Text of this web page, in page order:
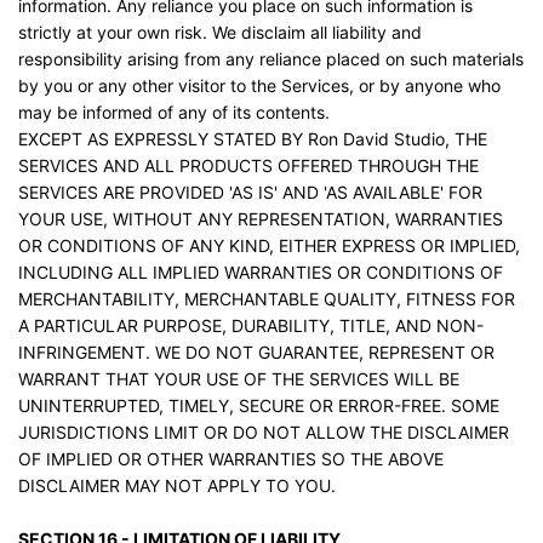
information. Any reliance you place on such information is
strictly at your own risk. We disclaim all liability and
responsibility arising from any reliance placed on such materials
by you or any other visitor to the Services, or by anyone who
may be informed of any of its contents.
EXCEPT AS EXPRESSLY STATED BY Ron David Studio, THE
SERVICES AND ALL PRODUCTS OFFERED THROUGH THE
SERVICES ARE PROVIDED 'AS IS' AND 'AS AVAILABLE' FOR
YOUR USE, WITHOUT ANY REPRESENTATION, WARRANTIES
OR CONDITIONS OF ANY KIND, EITHER EXPRESS OR IMPLIED,
INCLUDING ALL IMPLIED WARRANTIES OR CONDITIONS OF
MERCHANTABILITY, MERCHANTABLE QUALITY, FITNESS FOR
A PARTICULAR PURPOSE, DURABILITY, TITLE, AND NON-
INFRINGEMENT. WE DO NOT GUARANTEE, REPRESENT OR
WARRANT THAT YOUR USE OF THE SERVICES WILL BE
UNINTERRUPTED, TIMELY, SECURE OR ERROR-FREE. SOME
JURISDICTIONS LIMIT OR DO NOT ALLOW THE DISCLAIMER
OF IMPLIED OR OTHER WARRANTIES SO THE ABOVE
DISCLAIMER MAY NOT APPLY TO YOU.
SECTION 16 - LIMITATION OF LIABILITY